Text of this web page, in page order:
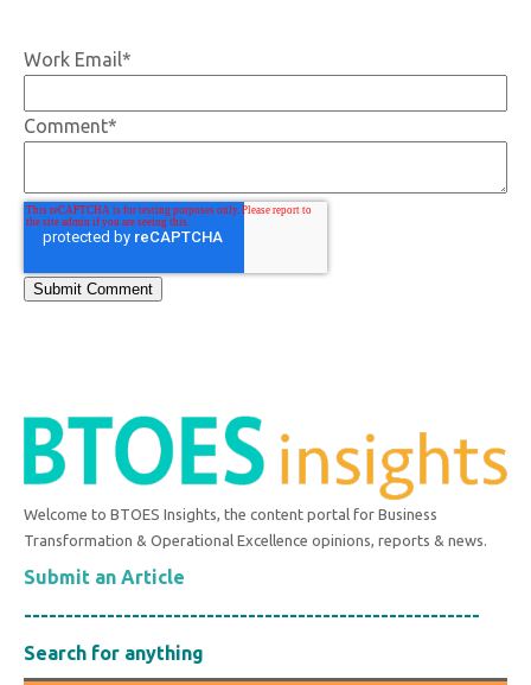
Work Email*
Comment*
Welcome to BTOES Insights, the content portal for Business
Transformation & Operational Excellence opinions, reports & news.
Submit an Article
-------------------------------------------------------
Search for anything